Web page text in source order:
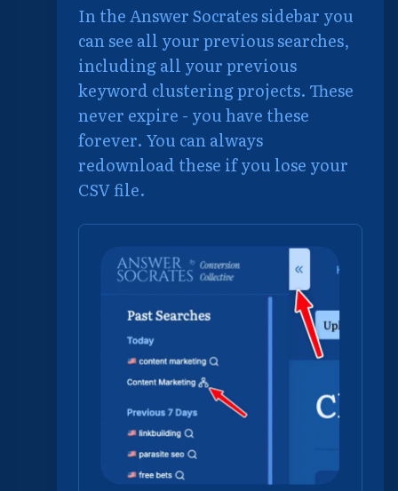
In the Answer Socrates sidebar you
can see all your previous searches,
including all your previous
keyword clustering projects. These
never expire - you have these
forever. You can always
redownload these if you lose your
CSV file.